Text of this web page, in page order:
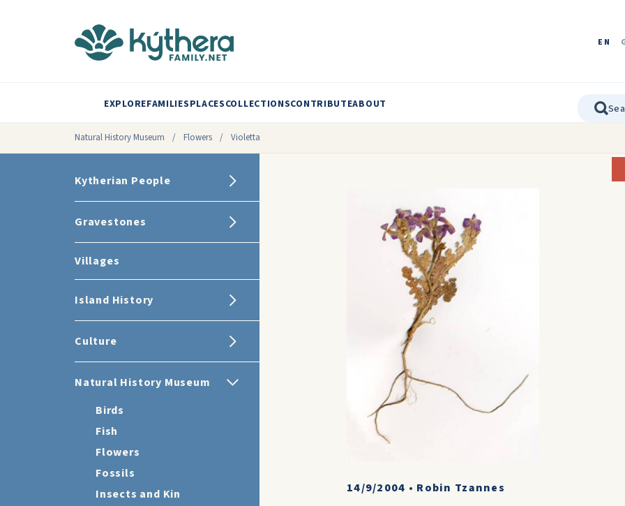
EN
EXPLOREFAMILIESPLACESCOLLECTIONSCONTRIBUTEABOUT
Natural History Museum / Flowers / Violetta
Kytherian People
Gravestones
Villages
Island History
Culture
Natural History Museum
Birds
Fish
Flowers
Fossils
Insects and Kin
14/9/2004 • Robin Tzannes